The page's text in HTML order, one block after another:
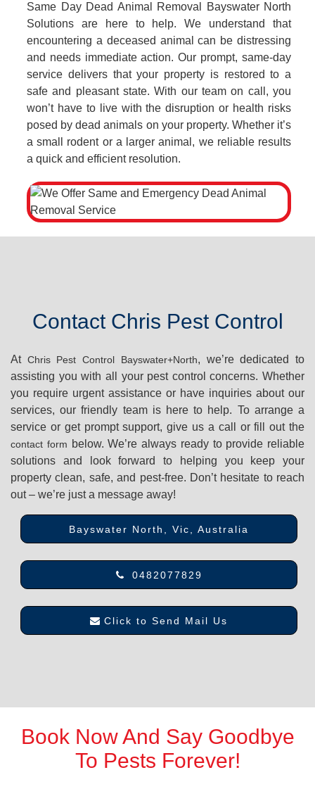
Same Day Dead Animal Removal Bayswater North
Solutions are here to help. We understand that
encountering a deceased animal can be distressing
and needs immediate action. Our prompt, same-day
service delivers that your property is restored to a
safe and pleasant state. With our team on call, you
won’t have to live with the disruption or health risks
posed by dead animals on your property. Whether it’s
a small rodent or a larger animal, we reliable results
a quick and efficient resolution.
Contact Chris Pest Control
At Chris Pest Control Bayswater+North, we’re dedicated to
assisting you with all your pest control concerns. Whether
you require urgent assistance or have inquiries about our
services, our friendly team is here to help. To arrange a
service or get prompt support, give us a call or fill out the
contact form below. We’re always ready to provide reliable
solutions and look forward to helping you keep your
property clean, safe, and pest-free. Don’t hesitate to reach
out – we’re just a message away!
Bayswater North, Vic, Australia
0482077829
Click to Send Mail Us
Book Now And Say Goodbye
To Pests Forever!